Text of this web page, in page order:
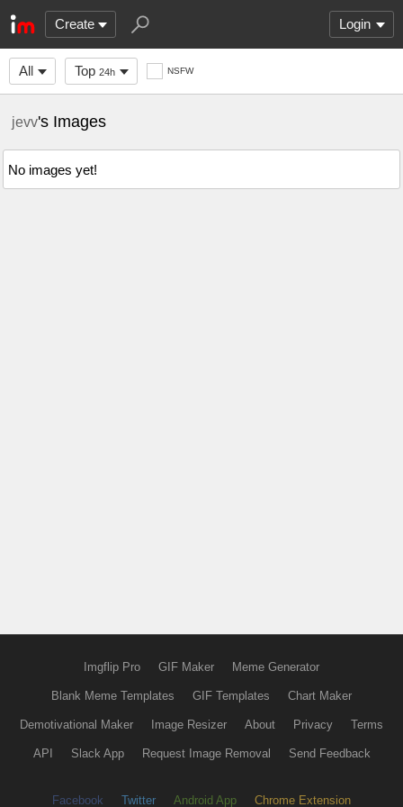
Create Login
All Top 24h NSFW
jevv's Images
No images yet!
Imgflip Pro GIF Maker Meme Generator
Blank Meme Templates GIF Templates Chart Maker
Demotivational Maker Image Resizer About Privacy Terms
API Slack App Request Image Removal Send Feedback
Facebook Twitter Android App Chrome Extension